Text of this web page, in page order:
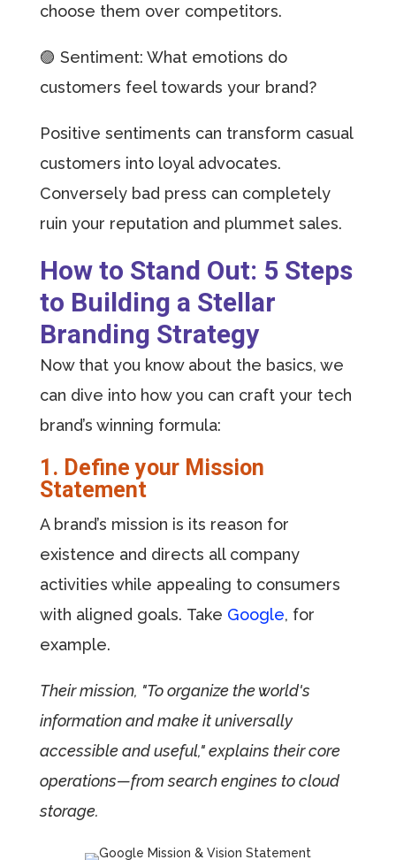
choose them over competitors.
🟣 Sentiment: What emotions do
customers feel towards your brand?
Positive sentiments can transform casual
customers into loyal advocates.
Conversely bad press can completely
ruin your reputation and plummet sales.
How to Stand Out: 5 Steps
to Building a Stellar
Branding Strategy
Now that you know about the basics, we
can dive into how you can craft your tech
brand’s winning formula:
1. Define your Mission
Statement
A brand’s mission is its reason for
existence and directs all company
activities while appealing to consumers
with aligned goals. Take Google, for
example.
Their mission, "To organize the world's
information and make it universally
accessible and useful," explains their core
operations—from search engines to cloud
storage.